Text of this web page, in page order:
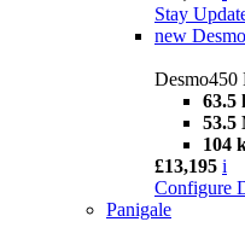
Stay
new
63.5
53.5
104
£13,195 i
Configure
Panigale